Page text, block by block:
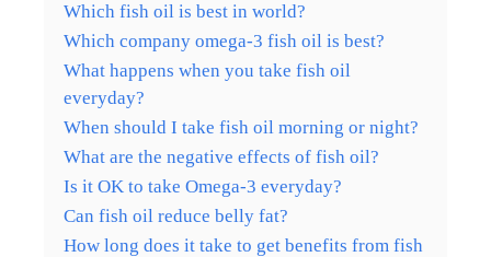
Which fish oil is best in world?
Which company omega-3 fish oil is best?
What happens when you take fish oil
everyday?
When should I take fish oil morning or night?
What are the negative effects of fish oil?
Is it OK to take Omega-3 everyday?
Can fish oil reduce belly fat?
How long does it take to get benefits from fish